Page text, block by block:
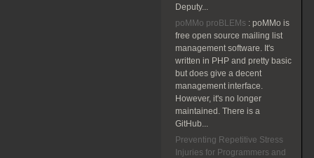
Deputy...
poMMo proBLEMs : poMMo is
free open source mailing list
management software. It's
written in PHP and pretty basic
but does give a decent
management interface.
However, it's no longer
maintained. There is a
GitHub...
Preventing Repetitive Stress
Injuries for Programmers and